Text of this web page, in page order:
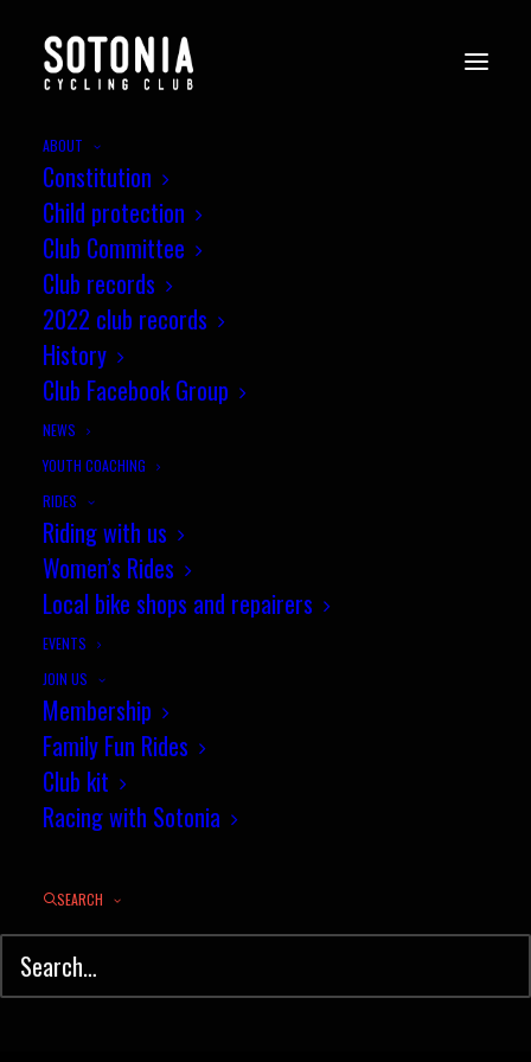
ABOUT
Constitution
Child protection
Club Committee
Club records
2022 club records
History
Club Facebook Group
NEWS
YOUTH COACHING
RIDES
Riding with us
Women’s Rides
Local bike shops and repairers
EVENTS
JOIN US
Membership
Family Fun Rides
Club kit
Racing with Sotonia
SEARCH
Results: Club 10 mile
Championship TT, 18 June 2015
by jez
© Sotonia Cycling Club 2026. Site byWildcat